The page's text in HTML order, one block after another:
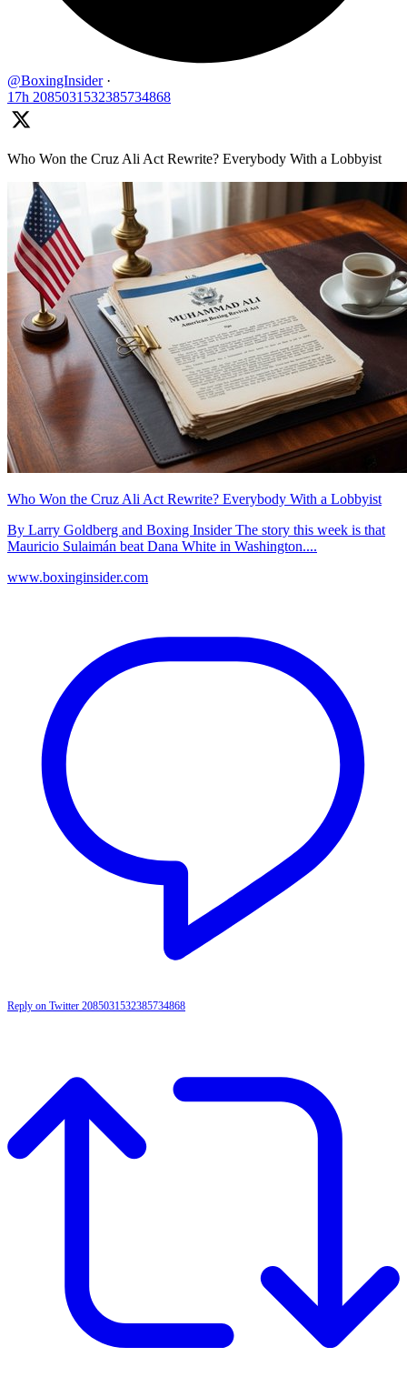
@BoxingInsider ·
17h 2085031532385734868
Who Won the Cruz Ali Act Rewrite? Everybody With a Lobbyist
Who Won the Cruz Ali Act Rewrite? Everybody With a Lobbyist
By Larry Goldberg and Boxing Insider The story this week is that
Mauricio Sulaimán beat Dana White in Washington....
www.boxinginsider.com
Reply on Twitter 2085031532385734868